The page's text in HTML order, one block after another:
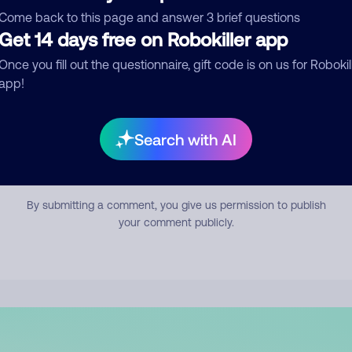
back to this page and answer 3 brief questions
14 days free on Robokiller app
you fill out the questionnaire, gift code is on us for
Search with AI
Submit Comment
By submitting a comment, you give us permission to publish
your comment publicly.